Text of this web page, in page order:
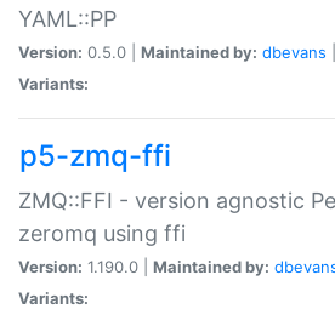
YAML::PP
Version: 0.5.0 | Maintained by: dbevans
Variants:
p5-zmq-ffi
ZMQ::FFI - version agnostic
zeromq using ffi
Version: 1.190.0 | Maintained by:
Variants: